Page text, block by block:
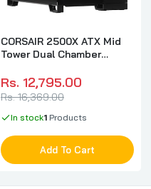
CORSAIR 2500X ATX Mid
Tower Dual Chamber
Rs. 12,795.00
Rs. 16,369.00
In stock1 Products
Add To Cart